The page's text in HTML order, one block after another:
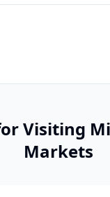
Visiting
Markets